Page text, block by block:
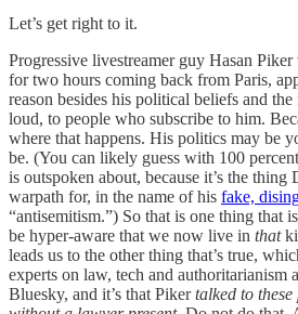
Let’s get right to it.
Progressive livestreamer guy Hasan Piker
for two hours coming back from Paris,
reason besides his political beliefs and
loud, to people who subscribe to him.
where that happens. His politics may be
be. (You can likely guess with 100
is outspoken about, because it’s the thing
warpath for, in the name of his fake,
“antisemitism.”) So that is one thing that
be hyper-aware that we now live in that
leads us to the other thing that’s true,
experts on law, tech and authoritarianism
Bluesky, and it’s that Pikertalked to